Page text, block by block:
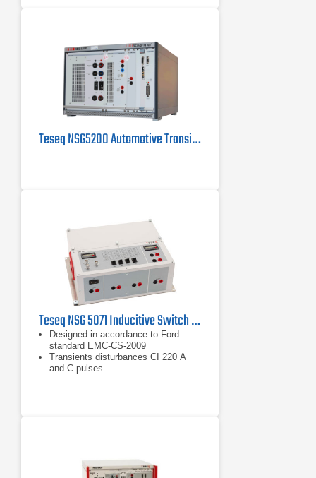
Teseq NSG5200 Automotive Transient Test System
Teseq NSG 5071 Inducitive Switch Transient Test Circuit
Designed in accordance to Ford
standard EMC-CS-2009
Transients disturbances CI 220 A
and C pulses